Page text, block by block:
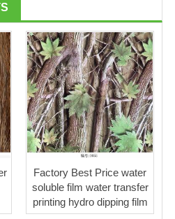
Factory Best Price water
soluble film water transfer
printing hydro dipping film